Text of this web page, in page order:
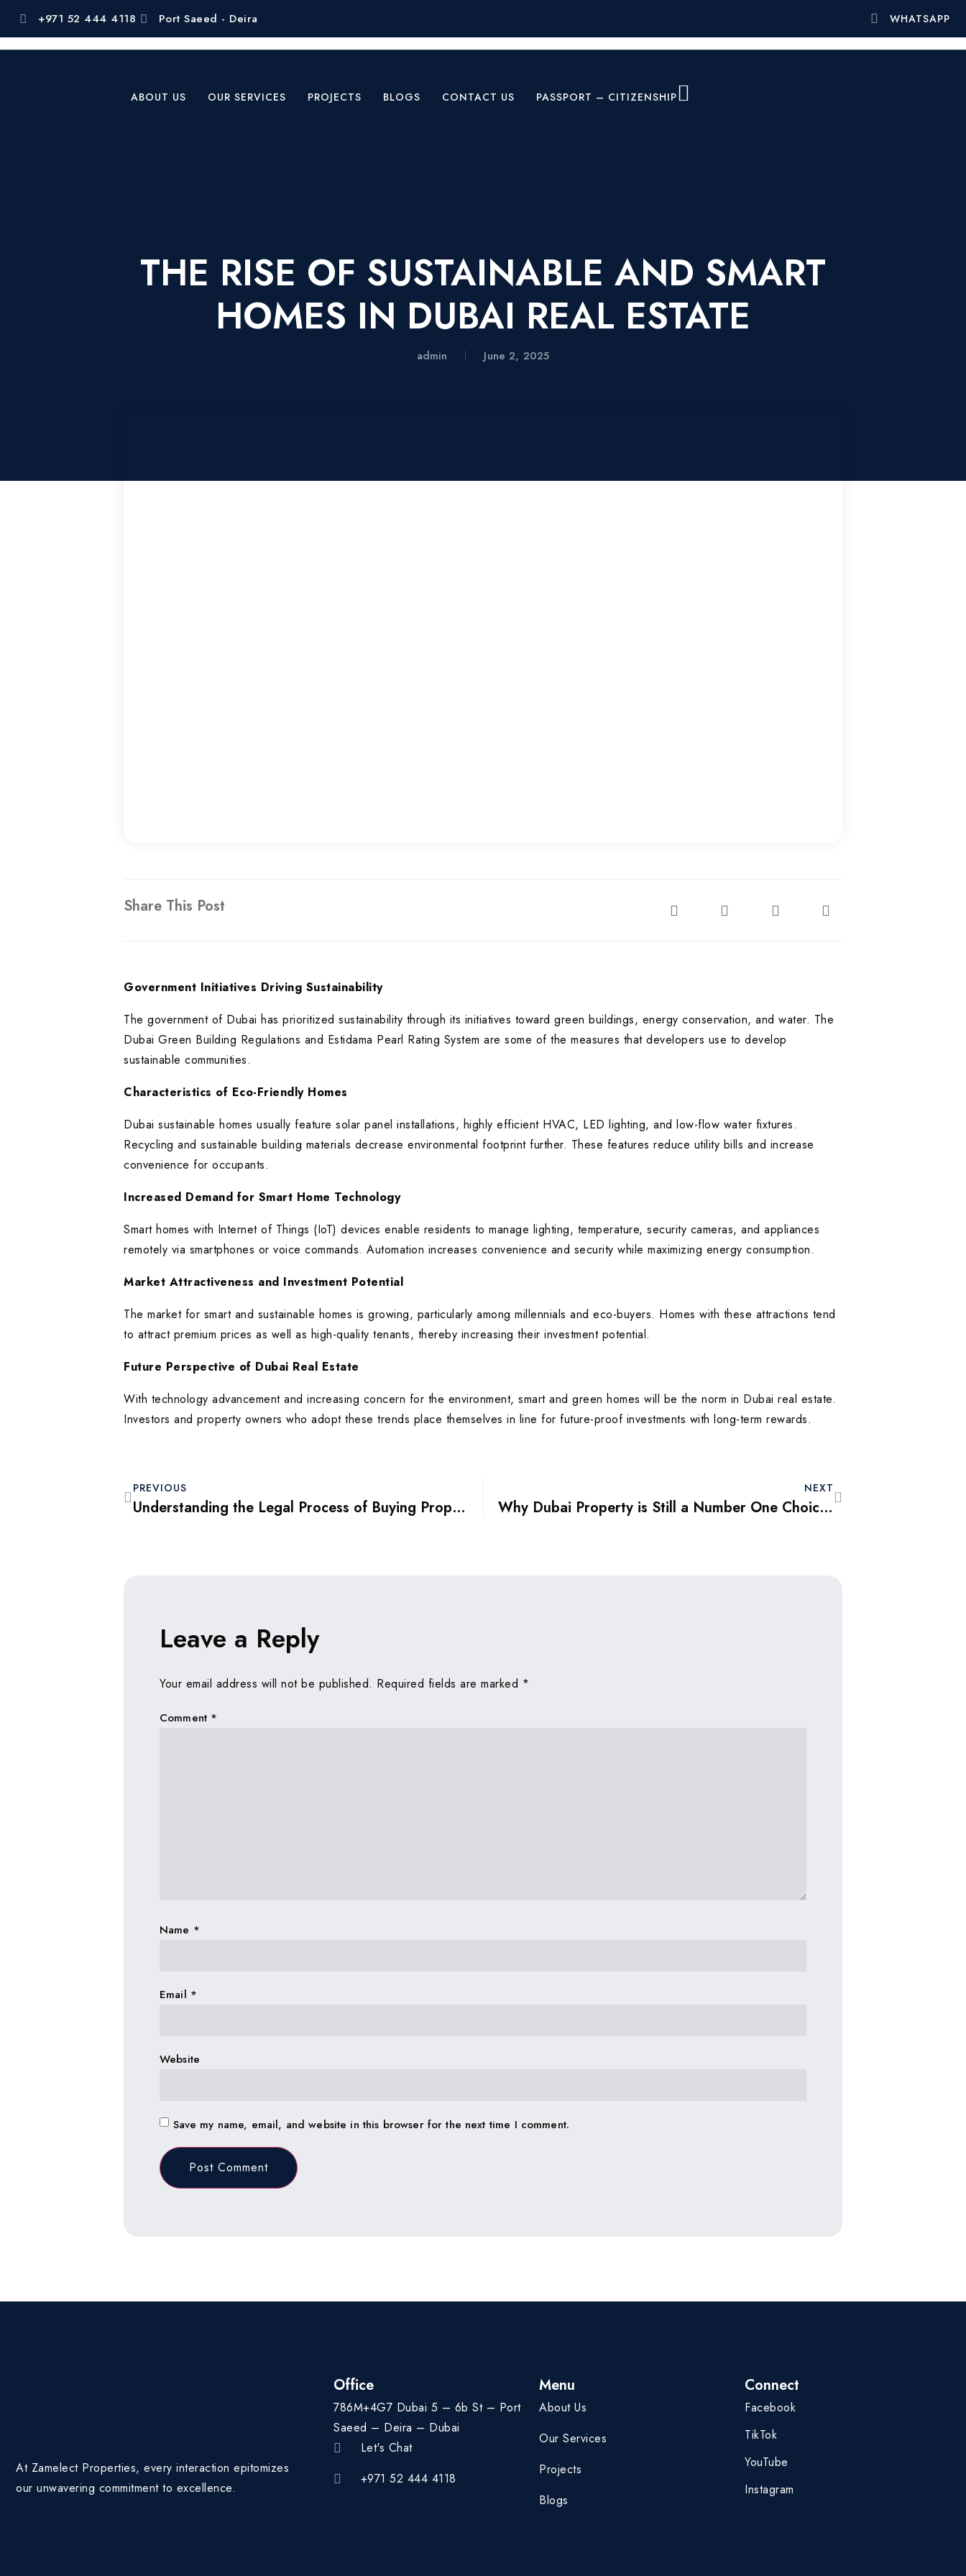
+971 52 444 4118 Port Saeed - Deira WHATSAPP
ABOUT US OUR SERVICES PROJECTS BLOGS CONTACT US PASSPORT – CITIZENSHIP
THE RISE OF SUSTAINABLE AND SMART
HOMES IN DUBAI REAL ESTATE
admin June 2, 2025
Share This Post
Government Initiatives Driving Sustainability
The government of Dubai has prioritized sustainability through its initiatives toward green buildings, energy conservation, and water. The
Dubai Green Building Regulations and Estidama Pearl Rating System are some of the measures that developers use to develop
sustainable communities.
Characteristics of Eco-Friendly Homes
Dubai sustainable homes usually feature solar panel installations, highly efficient HVAC, LED lighting, and low-flow water fixtures.
Recycling and sustainable building materials decrease environmental footprint further. These features reduce utility bills and increase
convenience for occupants.
Increased Demand for Smart Home Technology
Smart homes with Internet of Things (IoT) devices enable residents to manage lighting, temperature, security cameras, and appliances
remotely via smartphones or voice commands. Automation increases convenience and security while maximizing energy consumption.
Market Attractiveness and Investment Potential
The market for smart and sustainable homes is growing, particularly among millennials and eco-buyers. Homes with these attractions tend
to attract premium prices as well as high-quality tenants, thereby increasing their investment potential.
Future Perspective of Dubai Real Estate
With technology advancement and increasing concern for the environment, smart and green homes will be the norm in Dubai real estate.
Investors and property owners who adopt these trends place themselves in line for future-proof investments with long-term rewards.
PREVIOUS
Understanding the Legal Process of Buying Property in Dubai: A Step-by-Step Guide
NEXT
Why Dubai Property is Still a Number One Choice for Foreign Investors in 2025
Leave a Reply
Your email address will not be published. Required fields are marked *
Comment *
Name *
Email *
Website
Save my name, email, and website in this browser for the next time I comment.
At Zamelect Properties, every interaction epitomizes
our unwavering commitment to excellence.
Office
786M+4G7 Dubai 5 – 6b St – Port
Saeed – Deira – Dubai
Let's Chat
+971 52 444 4118
Menu
About Us
Our Services
Projects
Blogs
Connect
Facebook
TikTok
YouTube
Instagram